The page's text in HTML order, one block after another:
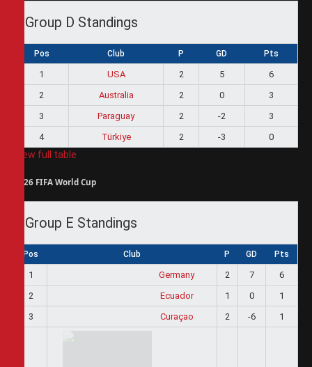
Group D Standings
Pos Club P GD Pts
1 USA 2 5
6
2
Australia 2 0
3
3
Paraguay 2 -2
3
4
Türkiye 2 -3 0
View full table
2026 FIFA World Cup
Group E Standings
Pos Club P GD Pts
1 Germany 2 7
6
2
Ecuador 1 0
1
3
Curaçao 2 -6 1